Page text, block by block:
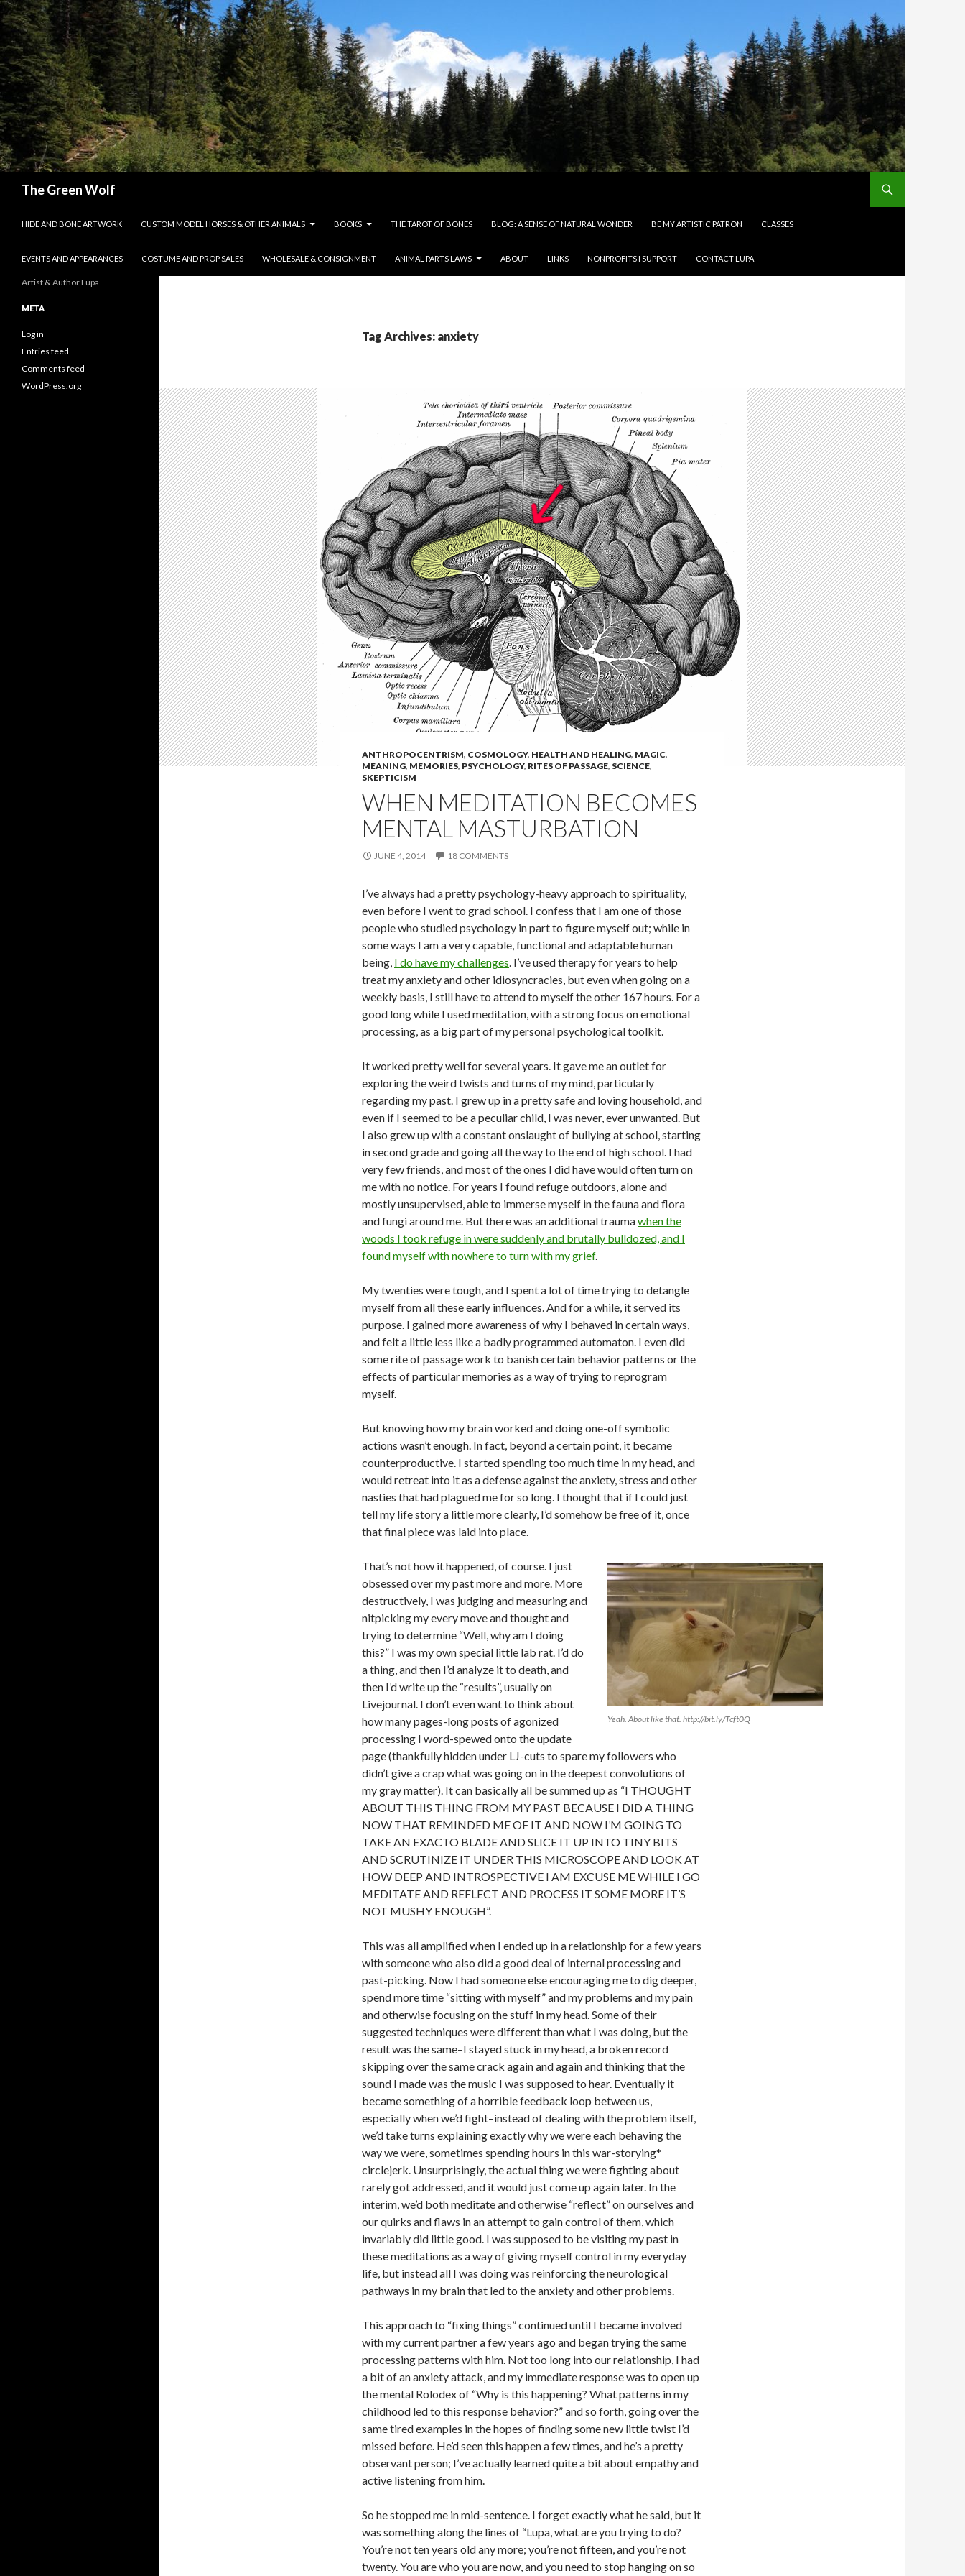
The Green Wolf
HIDE AND BONE ARTWORK
CUSTOM MODEL HORSES & OTHER ANIMALS BOOKS THE TAROT OF BONES BLOG: A SENSE OF NATURAL WONDER BE MY ARTISTIC PATRON CLASSES
EVENTS AND APPEARANCES COSTUME AND PROP SALES WHOLESALE & CONSIGNMENT ANIMAL PARTS LAWS ABOUT LINKS NONPROFITS I SUPPORT CONTACT LUPA
Tag Archives: anxiety
ANTHROPOCENTRISM, COSMOLOGY, HEALTH AND HEALING, MAGIC,
MEANING, MEMORIES, PSYCHOLOGY, RITES OF PASSAGE, SCIENCE,
SKEPTICISM
WHEN MEDITATION BECOMES
MENTAL MASTURBATION
JUNE 4, 2014 18 COMMENTS
I’ve always had a pretty psychology-heavy approach to spirituality,
even before I went to grad school. I confess that I am one of those
people who studied psychology in part to figure myself out; while in
some ways I am a very capable, functional and adaptable human
being, I do have my challenges. I’ve used therapy for years to help
treat my anxiety and other idiosyncracies, but even when going on a
weekly basis, I still have to attend to myself the other 167 hours. For a
good long while I used meditation, with a strong focus on emotional
processing, as a big part of my personal psychological toolkit.
It worked pretty well for several years. It gave me an outlet for
exploring the weird twists and turns of my mind, particularly
regarding my past. I grew up in a pretty safe and loving household, and
even if I seemed to be a peculiar child, I was never, ever unwanted. But
I also grew up with a constant onslaught of bullying at school, starting
in second grade and going all the way to the end of high school. I had
very few friends, and most of the ones I did have would often turn on
me with no notice. For years I found refuge outdoors, alone and
mostly unsupervised, able to immerse myself in the fauna and flora
and fungi around me. But there was an additional traumawhen the
woods I took refuge in were suddenly and brutally bulldozed, and I
found myself with nowhere to turn with my grief.
My twenties were tough, and I spent a lot of time trying to detangle
myself from all these early influences. And for a while, it served its
purpose. I gained more awareness of why I behaved in certain ways,
and felt a little less like a badly programmed automaton. I even did
some rite of passage work to banish certain behavior patterns or the
effects of particular memories as a way of trying to reprogram
myself.
But knowing how my brain worked and doing one-off symbolic
actions wasn’t enough. In fact, beyond a certain point, it became
counterproductive. I started spending too much time in my head, and
would retreat into it as a defense against the anxiety, stress and other
nasties that had plagued me for so long. I thought that if I could just
tell my life story a little more clearly, I’d somehow be free of it, once
that final piece was laid into place.
Yeah. About like that. http://bit.ly/Tcft0Q
That’s not how it happened, of course. I just
obsessed over my past more and more. More
destructively, I was judging and measuring and
nitpicking my every move and thought and
trying to determine “Well, why am I doing
this?” I was my own special little lab rat. I’d do
a thing, and then I’d analyze it to death, and
then I’d write up the “results”, usually on
Livejournal. I don’t even want to think about
how many pages-long posts of agonized
processing I word-spewed onto the update
page (thankfully hidden under LJ-cuts to spare my followers who
didn’t give a crap what was going on in the deepest convolutions of
my gray matter). It can basically all be summed up as “I THOUGHT
ABOUT THIS THING FROM MY PAST BECAUSE I DID A THING
NOW THAT REMINDED ME OF IT AND NOW I’M GOING TO
TAKE AN EXACTO BLADE AND SLICE IT UP INTO TINY BITS
AND SCRUTINIZE IT UNDER THIS MICROSCOPE AND LOOK AT
HOW DEEP AND INTROSPECTIVE I AM EXCUSE ME WHILE I GO
MEDITATE AND REFLECT AND PROCESS IT SOME MORE IT’S
NOT MUSHY ENOUGH”.
This was all amplified when I ended up in a relationship for a few years
with someone who also did a good deal of internal processing and
past-picking. Now I had someone else encouraging me to dig deeper,
spend more time “sitting with myself” and my problems and my pain
and otherwise focusing on the stuff in my head. Some of their
suggested techniques were different than what I was doing, but the
result was the same–I stayed stuck in my head, a broken record
skipping over the same crack again and again and thinking that the
sound I made was the music I was supposed to hear. Eventually it
became something of a horrible feedback loop between us,
especially when we’d fight–instead of dealing with the problem itself,
we’d take turns explaining exactly why we were each behaving the
way we were, sometimes spending hours in this war-storying*
circlejerk. Unsurprisingly, the actual thing we were fighting about
rarely got addressed, and it would just come up again later. In the
interim, we’d both meditate and otherwise “reflect” on ourselves and
our quirks and flaws in an attempt to gain control of them, which
invariably did little good. I was supposed to be visiting my past in
these meditations as a way of giving myself control in my everyday
life, but instead all I was doing was reinforcing the neurological
pathways in my brain that led to the anxiety and other problems.
This approach to “fixing things” continued until I became involved
with my current partner a few years ago and began trying the same
processing patterns with him. Not too long into our relationship, I had
a bit of an anxiety attack, and my immediate response was to open up
the mental Rolodex of “Why is this happening? What patterns in my
childhood led to this response behavior?” and so forth, going over the
same tired examples in the hopes of finding some new little twist I’d
missed before. He’d seen this happen a few times, and he’s a pretty
observant person; I’ve actually learned quite a bit about empathy and
active listening from him.
So he stopped me in mid-sentence. I forget exactly what he said, but it
was something along the lines of “Lupa, what are you trying to do?
You’re not ten years old any more; you’re not fifteen, and you’re not
twenty. You are who you are now, and you need to stop hanging on so
Artist & Author Lupa
META
Log in
Entries feed
Comments feed
WordPress.org